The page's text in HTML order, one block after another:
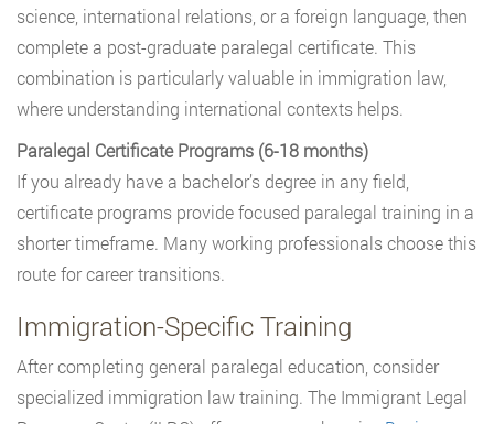
science, international relations, or a foreign language, then
complete a post-graduate paralegal certificate. This
combination is particularly valuable in immigration law,
where understanding international contexts helps.
Paralegal Certificate Programs (6-18 months)
If you already have a bachelor’s degree in any field,
certificate programs provide focused paralegal training in a
shorter timeframe. Many working professionals choose this
route for career transitions.
Immigration-Specific Training
After completing general paralegal education, consider
specialized immigration law training. The Immigrant Legal